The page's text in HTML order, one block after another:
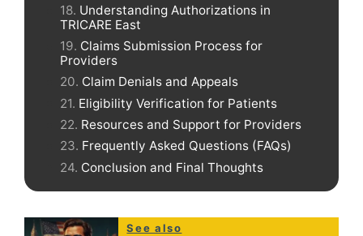
Understanding Authorizations in
TRICARE East
Claims Submission Process for
Providers
Claim Denials and Appeals
Eligibility Verification for Patients
Resources and Support for Providers
Frequently Asked Questions (FAQs)
Conclusion and Final Thoughts
See also